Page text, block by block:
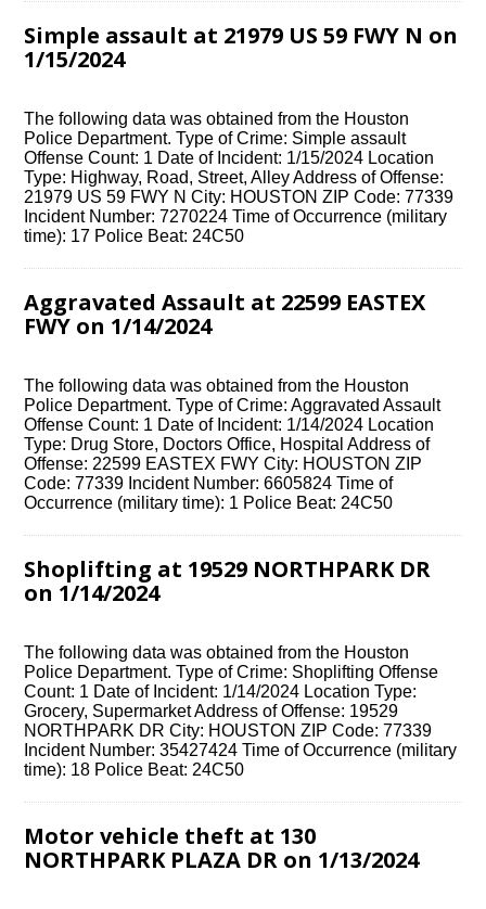
Simple assault at 21979 US 59 FWY N on
1/15/2024
The following data was obtained from the Houston
Police Department. Type of Crime: Simple assault
Offense Count: 1 Date of Incident: 1/15/2024 Location
Type: Highway, Road, Street, Alley Address of Offense:
21979 US 59 FWY N City: HOUSTON ZIP Code: 77339
Incident Number: 7270224 Time of Occurrence (military
time): 17 Police Beat: 24C50
Aggravated Assault at 22599 EASTEX
FWY on 1/14/2024
The following data was obtained from the Houston
Police Department. Type of Crime: Aggravated Assault
Offense Count: 1 Date of Incident: 1/14/2024 Location
Type: Drug Store, Doctors Office, Hospital Address of
Offense: 22599 EASTEX FWY City: HOUSTON ZIP
Code: 77339 Incident Number: 6605824 Time of
Occurrence (military time): 1 Police Beat: 24C50
Shoplifting at 19529 NORTHPARK DR
on 1/14/2024
The following data was obtained from the Houston
Police Department. Type of Crime: Shoplifting Offense
Count: 1 Date of Incident: 1/14/2024 Location Type:
Grocery, Supermarket Address of Offense: 19529
NORTHPARK DR City: HOUSTON ZIP Code: 77339
Incident Number: 35427424 Time of Occurrence (military
time): 18 Police Beat: 24C50
Motor vehicle theft at 130
NORTHPARK PLAZA DR on 1/13/2024